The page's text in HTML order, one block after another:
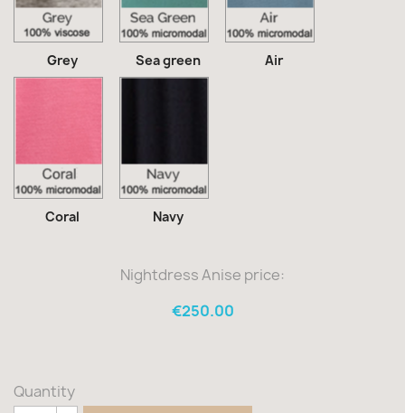
Grey Sea green
Air
Coral Navy
Nightdress Anise price:
€250.00
Quantity